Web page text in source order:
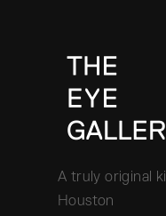
A truly original
Houston